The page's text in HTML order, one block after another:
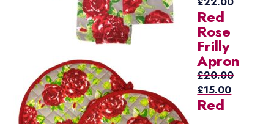
Red
Rose
Frilly
Apron
£20.00
Original
price
£15.00Current
Red